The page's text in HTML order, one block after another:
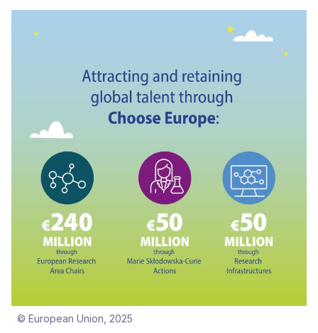
© European Union, 2025